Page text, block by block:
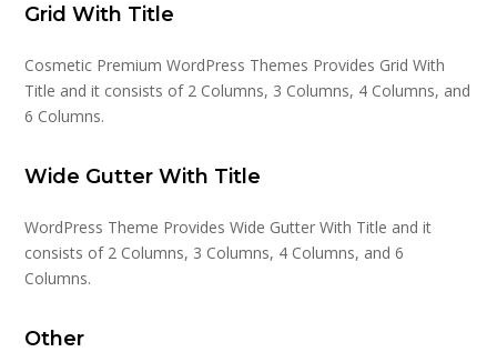
Grid With Title
Cosmetic Premium WordPress Themes Provides Grid With
Title and it consists of 2 Columns, 3 Columns, 4 Columns, and
6 Columns.
Wide Gutter With Title
WordPress Theme Provides Wide Gutter With Title and it
consists of 2 Columns, 3 Columns, 4 Columns, and 6
Columns.
Other